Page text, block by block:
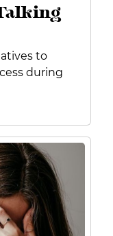
to
during